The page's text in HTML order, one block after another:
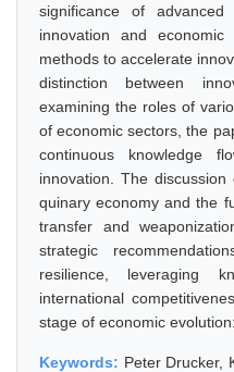
significance of
innovation and
methods to accelerate
distinction between
examining the roles of
of economic sectors, the
continuous knowledge
innovation. The
quinary economy and the
transfer and
strategic
resilience, leveraging
international
stage of economic
Keywords: Peter Drucker,